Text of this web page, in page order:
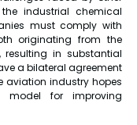
industrial chemical
must comply with
originating from the
resulting in substantial
a bilateral agreement
aviation industry hopes
for improving